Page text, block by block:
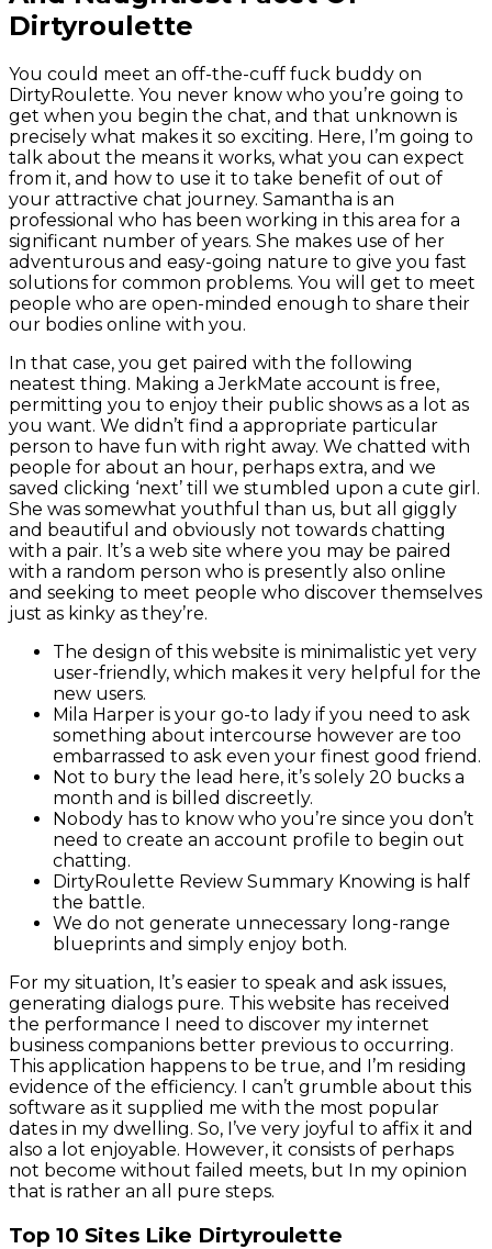
Dirtyroulette
You could meet an off-the-cuff fuck buddy on
DirtyRoulette. You never know who you’re going to
get when you begin the chat, and that unknown is
precisely what makes it so exciting. Here, I’m going to
talk about the means it works, what you can expect
from it, and how to use it to take benefit of out of
your attractive chat journey. Samantha is an
professional who has been working in this area for a
significant number of years. She makes use of her
adventurous and easy-going nature to give you fast
solutions for common problems. You will get to meet
people who are open-minded enough to share their
our bodies online with you.
In that case, you get paired with the following
neatest thing. Making a JerkMate account is free,
permitting you to enjoy their public shows as a lot as
you want. We didn’t find a appropriate particular
person to have fun with right away. We chatted with
people for about an hour, perhaps extra, and we
saved clicking ‘next’ till we stumbled upon a cute girl.
She was somewhat youthful than us, but all giggly
and beautiful and obviously not towards chatting
with a pair. It’s a web site where you may be paired
with a random person who is presently also online
and seeking to meet people who discover themselves
just as kinky as they’re.
The design of this website is minimalistic yet very
user-friendly, which makes it very helpful for the
new users.
Mila Harper is your go-to lady if you need to ask
something about intercourse however are too
embarrassed to ask even your finest good friend.
Not to bury the lead here, it’s solely 20 bucks a
month and is billed discreetly.
Nobody has to know who you’re since you don’t
need to create an account profile to begin out
chatting.
DirtyRoulette Review Summary Knowing is half
the battle.
We do not generate unnecessary long-range
blueprints and simply enjoy both.
For my situation, It’s easier to speak and ask issues,
generating dialogs pure. This website has received
the performance I need to discover my internet
business companions better previous to occurring.
This application happens to be true, and I’m residing
evidence of the efficiency. I can’t grumble about this
software as it supplied me with the most popular
dates in my dwelling. So, I’ve very joyful to affix it and
also a lot enjoyable. However, it consists of perhaps
not become without failed meets, but In my opinion
that is rather an all pure steps.
Top 10 Sites Like Dirtyroulette